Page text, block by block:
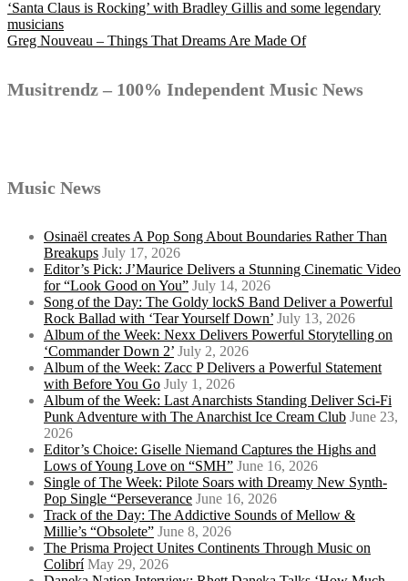
Post
navigation
‘Santa Claus is Rocking’ with Bradley Gillis and some legendary
musicians
Greg Nouveau – Things That Dreams Are Made Of
Musitrendz – 100% Independent Music News
Music News
Osinaël creates A Pop Song About Boundaries Rather Than
Breakups July 17, 2026
Editor’s Pick: J’Maurice Delivers a Stunning Cinematic Video
for “Look Good on You” July 14, 2026
Song of the Day: The Goldy lockS Band Deliver a Powerful
Rock Ballad with ‘Tear Yourself Down’ July 13, 2026
Album of the Week: Nexx Delivers Powerful Storytelling on
‘Commander Down 2’ July 2, 2026
Album of the Week: Zacc P Delivers a Powerful Statement
with Before You Go July 1, 2026
Album of the Week: Last Anarchists Standing Deliver Sci-Fi
Punk Adventure with The Anarchist Ice Cream Club June 23,
2026
Editor’s Choice: Giselle Niemand Captures the Highs and
Lows of Young Love on “SMH” June 16, 2026
Single of The Week: Pilote Soars with Dreamy New Synth-
Pop Single “Perseverance June 16, 2026
Track of the Day: The Addictive Sounds of Mellow &
Millie’s “Obsolete” June 8, 2026
The Prisma Project Unites Continents Through Music on
Colibrí May 29, 2026